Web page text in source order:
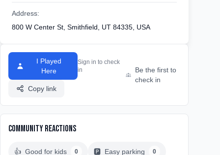
Address:
800 W Center St, Smithfield, UT 84335, USA
I Played
Here
Sign in to check
in
Copy link
Be the first to
check in
Community Reactions
👍 Good for kids 0 🅿️ Easy parking 0